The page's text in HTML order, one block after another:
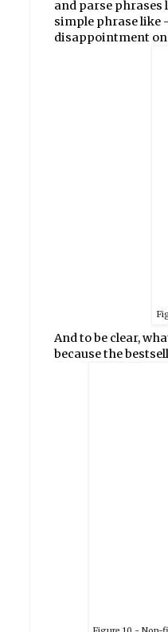
and parse phrases
simple phrase like
disappointment on
And to be clear,
because the